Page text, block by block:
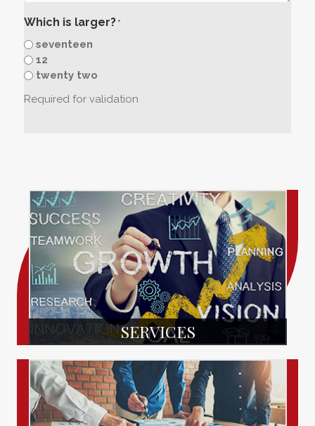
Which is larger? *
seventeen
12
twenty two
Required for validation
SERVICES